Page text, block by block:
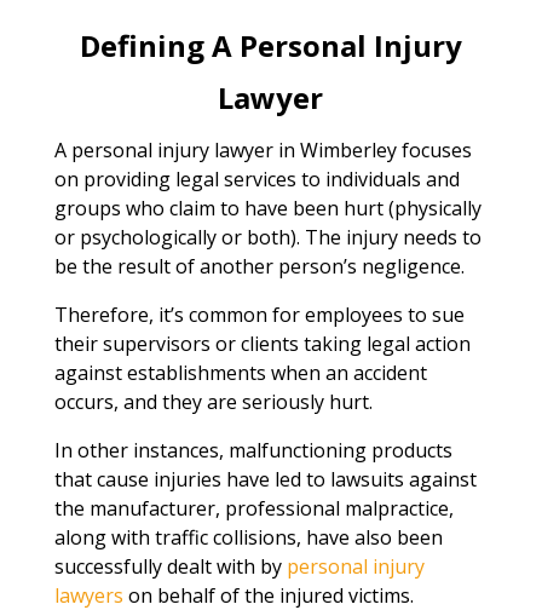
Defining A Personal Injury
Lawyer
A personal injury lawyer in Wimberley focuses
on providing legal services to individuals and
groups who claim to have been hurt (physically
or psychologically or both). The injury needs to
be the result of another person’s negligence.
Therefore, it’s common for employees to sue
their supervisors or clients taking legal action
against establishments when an accident
occurs, and they are seriously hurt.
In other instances, malfunctioning products
that cause injuries have led to lawsuits against
the manufacturer, professional malpractice,
along with traffic collisions, have also been
successfully dealt with by personal injury
lawyers on behalf of the injured victims.